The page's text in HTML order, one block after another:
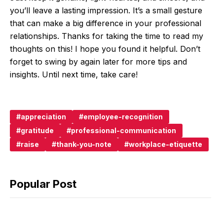
you’ll leave a lasting impression. It’s a small gesture
that can make a big difference in your professional
relationships. Thanks for taking the time to read my
thoughts on this! I hope you found it helpful. Don’t
forget to swing by again later for more tips and
insights. Until next time, take care!
appreciation
employee-recognition
gratitude
professional-communication
raise
thank-you-note workplace-etiquette
Popular Post